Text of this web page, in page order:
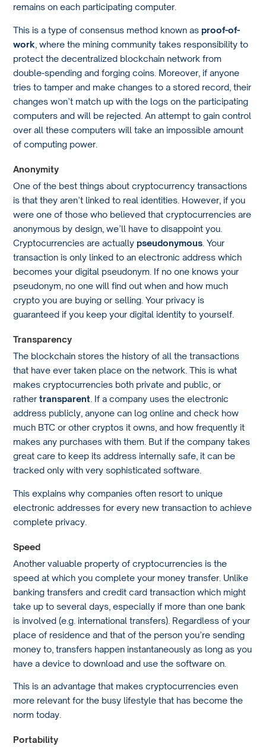
remains on each participating computer.
This is a type of consensus method known as proof-of-
work , where the mining community takes responsibility to
protect the decentralized blockchain network from
double-spending and forging coins. Moreover, if anyone
tries to tamper and make changes to a stored record, their
changes won’t match up with the logs on the participating
computers and will be rejected. An attempt to gain control
over all these computers will take an impossible amount
of computing power.
Anonymity
One of the best things about cryptocurrency transactions
is that they aren’t linked to real identities. However, if you
were one of those who believed that cryptocurrencies are
anonymous by design, we’ll have to disappoint you.
Cryptocurrencies are actually pseudonymous . Your
transaction is only linked to an electronic address which
becomes your digital pseudonym. If no one knows your
pseudonym, no one will find out when and how much
crypto you are buying or selling. Your privacy is
guaranteed if you keep your digital identity to yourself.
Transparency
The blockchain stores the history of all the transactions
that have ever taken place on the network. This is what
makes cryptocurrencies both private and public, or
rathertransparent . If a company uses the electronic
address publicly, anyone can log online and check how
much BTC or other cryptos it owns, and how frequently it
makes any purchases with them. But if the company takes
great care to keep its address internally safe, it can be
tracked only with very sophisticated software.
This explains why companies often resort to unique
electronic addresses for every new transaction to achieve
complete privacy.
Speed
Another valuable property of cryptocurrencies is the
speed at which you complete your money transfer. Unlike
banking transfers and credit card transaction which might
take up to several days, especially if more than one bank
is involved (e.g. international transfers). Regardless of your
place of residence and that of the person you’re sending
money to, transfers happen instantaneously as long as you
have a device to download and use the software on.
This is an advantage that makes cryptocurrencies even
more relevant for the busy lifestyle that has become the
norm today.
Portability